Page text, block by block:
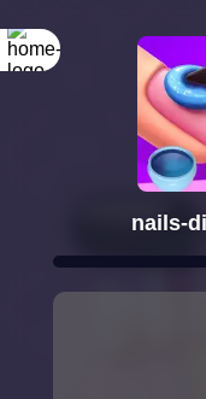
nails-